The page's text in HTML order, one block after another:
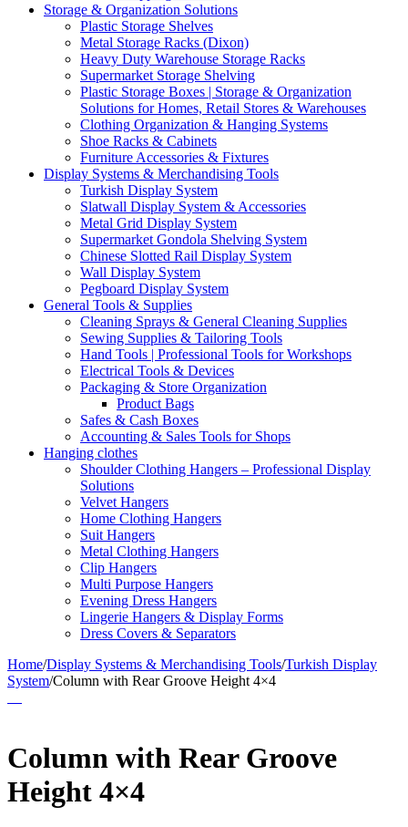
Storage & Organization Solutions
Plastic Storage Shelves
Metal Storage Racks (Dixon)
Heavy Duty Warehouse Storage Racks
Supermarket Storage Shelving
Plastic Storage Boxes | Storage & Organization
Solutions for Homes, Retail Stores & Warehouses
Clothing Organization & Hanging Systems
Shoe Racks & Cabinets
Furniture Accessories & Fixtures
Display Systems & Merchandising Tools
Turkish Display System
Slatwall Display System & Accessories
Metal Grid Display System
Supermarket Gondola Shelving System
Chinese Slotted Rail Display System
Wall Display System
Pegboard Display System
General Tools & Supplies
Cleaning Sprays & General Cleaning Supplies
Sewing Supplies & Tailoring Tools
Hand Tools | Professional Tools for Workshops
Electrical Tools & Devices
Packaging & Store Organization
Product Bags
Safes & Cash Boxes
Accounting & Sales Tools for Shops
Hanging clothes
Shoulder Clothing Hangers – Professional Display
Solutions
Velvet Hangers
Home Clothing Hangers
Suit Hangers
Metal Clothing Hangers
Clip Hangers
Multi Purpose Hangers
Evening Dress Hangers
Lingerie Hangers & Display Forms
Dress Covers & Separators
Home/Display Systems & Merchandising Tools/Turkish Display
System/Column with Rear Groove Height 4×4
Column with Rear Groove
Height 4×4